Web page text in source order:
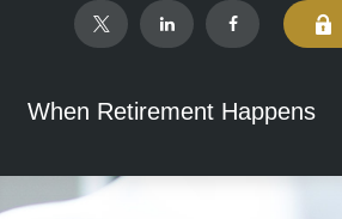
When Retirement Happens